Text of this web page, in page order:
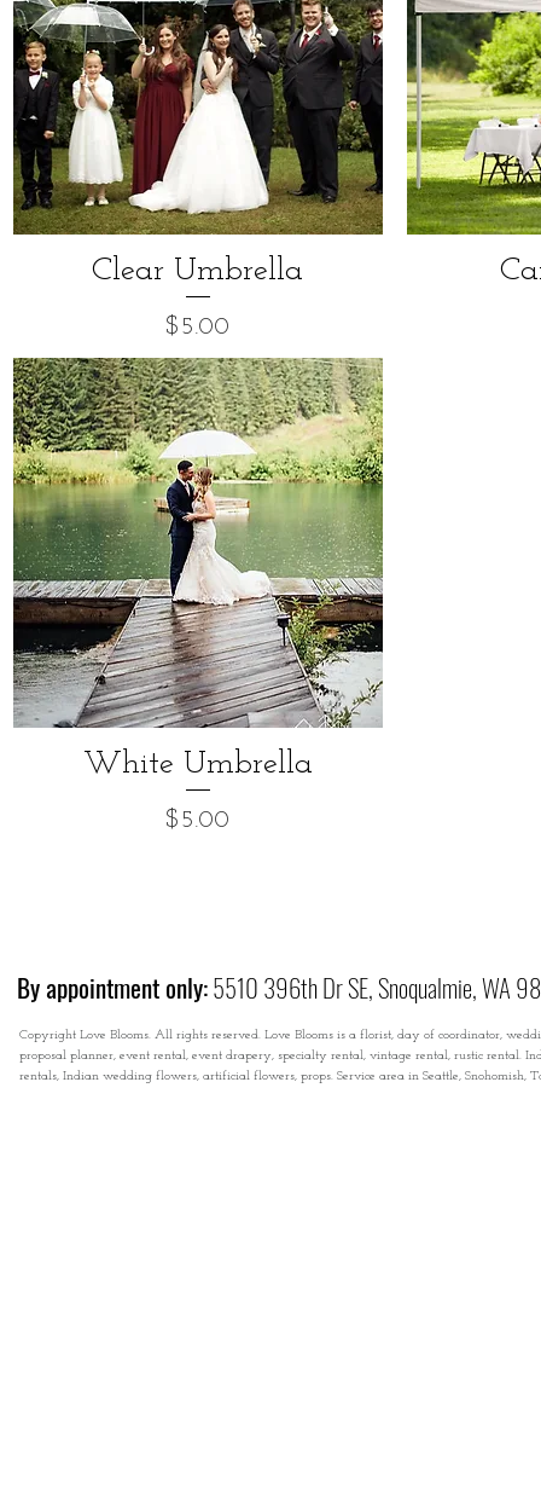
Clear Umbrella
Price
$5.00
White Umbrella
Price
$5.00
By appointment only:5510 396th Dr SE, Snoqualmie, WA
Copyright Love Blooms. All rights reserved. Love Blooms is a florist, day of coordinator,
proposal planner, event rental, event drapery, specialty rental, vintage rental, rustic rental.
rentals, Indian wedding flowers, artificial flowers, props. Service area in Seattle, Snohomish,